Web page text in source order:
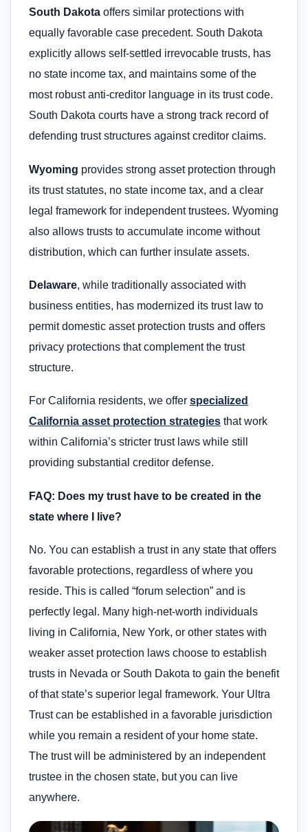
South Dakota offers similar protections with
equally favorable case precedent. South Dakota
explicitly allows self-settled irrevocable trusts, has
no state income tax, and maintains some of the
most robust anti-creditor language in its trust code.
South Dakota courts have a strong track record of
defending trust structures against creditor claims.
Wyoming provides strong asset protection through
its trust statutes, no state income tax, and a clear
legal framework for independent trustees. Wyoming
also allows trusts to accumulate income without
distribution, which can further insulate assets.
Delaware, while traditionally associated with
business entities, has modernized its trust law to
permit domestic asset protection trusts and offers
privacy protections that complement the trust
structure.
For California residents, we offer specialized
California asset protection strategies that work
within California’s stricter trust laws while still
providing substantial creditor defense.
FAQ: Does my trust have to be created in the
state where I live?
No. You can establish a trust in any state that offers
favorable protections, regardless of where you
reside. This is called “forum selection” and is
perfectly legal. Many high-net-worth individuals
living in California, New York, or other states with
weaker asset protection laws choose to establish
trusts in Nevada or South Dakota to gain the benefit
of that state’s superior legal framework. Your Ultra
Trust can be established in a favorable jurisdiction
while you remain a resident of your home state.
The trust will be administered by an independent
trustee in the chosen state, but you can live
anywhere.